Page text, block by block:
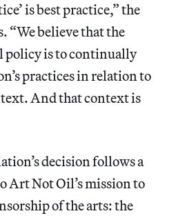
is best practice,” the
“We believe that the
policy is to continually
practices in relation to
And that context is
decision follows a
Art Not Oil’s mission to
of the arts: the